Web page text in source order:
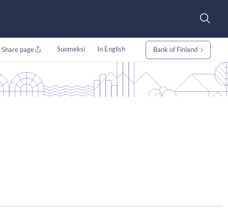
Share page Suomeksi In English Bank of Finland